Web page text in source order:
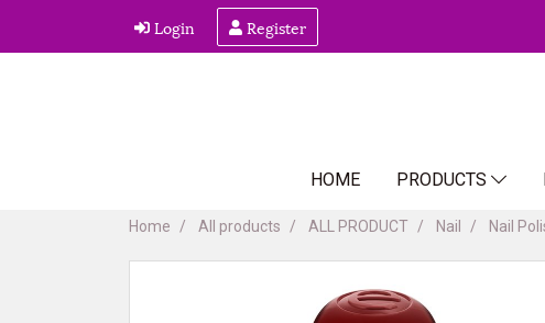
Login Register
HOME PRODUCTS
Home All products ALL PRODUCT Nail Nail